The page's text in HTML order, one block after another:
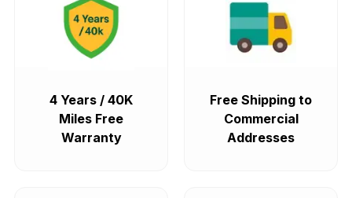
4 Years / 40K
Miles Free
Warranty
Free Shipping to
Commercial
Addresses